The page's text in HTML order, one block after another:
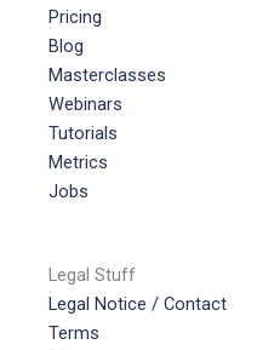
Pricing
Blog
Masterclasses
Webinars
Tutorials
Metrics
Jobs
Legal Stuff
Legal Notice / Contact
Terms